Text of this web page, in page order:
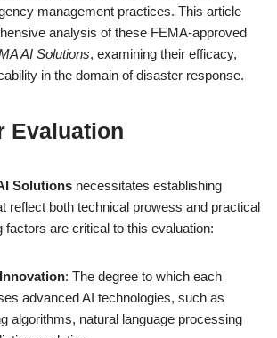
management practices. This article
analysis of these FEMA-approved
AI Solutions, examining their efficacy,
in the domain of disaster response.
Evaluation
Solutions necessitates establishing
reflect both technical prowess and practical
factors are critical to this evaluation:
: The degree to which each
advanced AI technologies, such as
algorithms, natural language processing